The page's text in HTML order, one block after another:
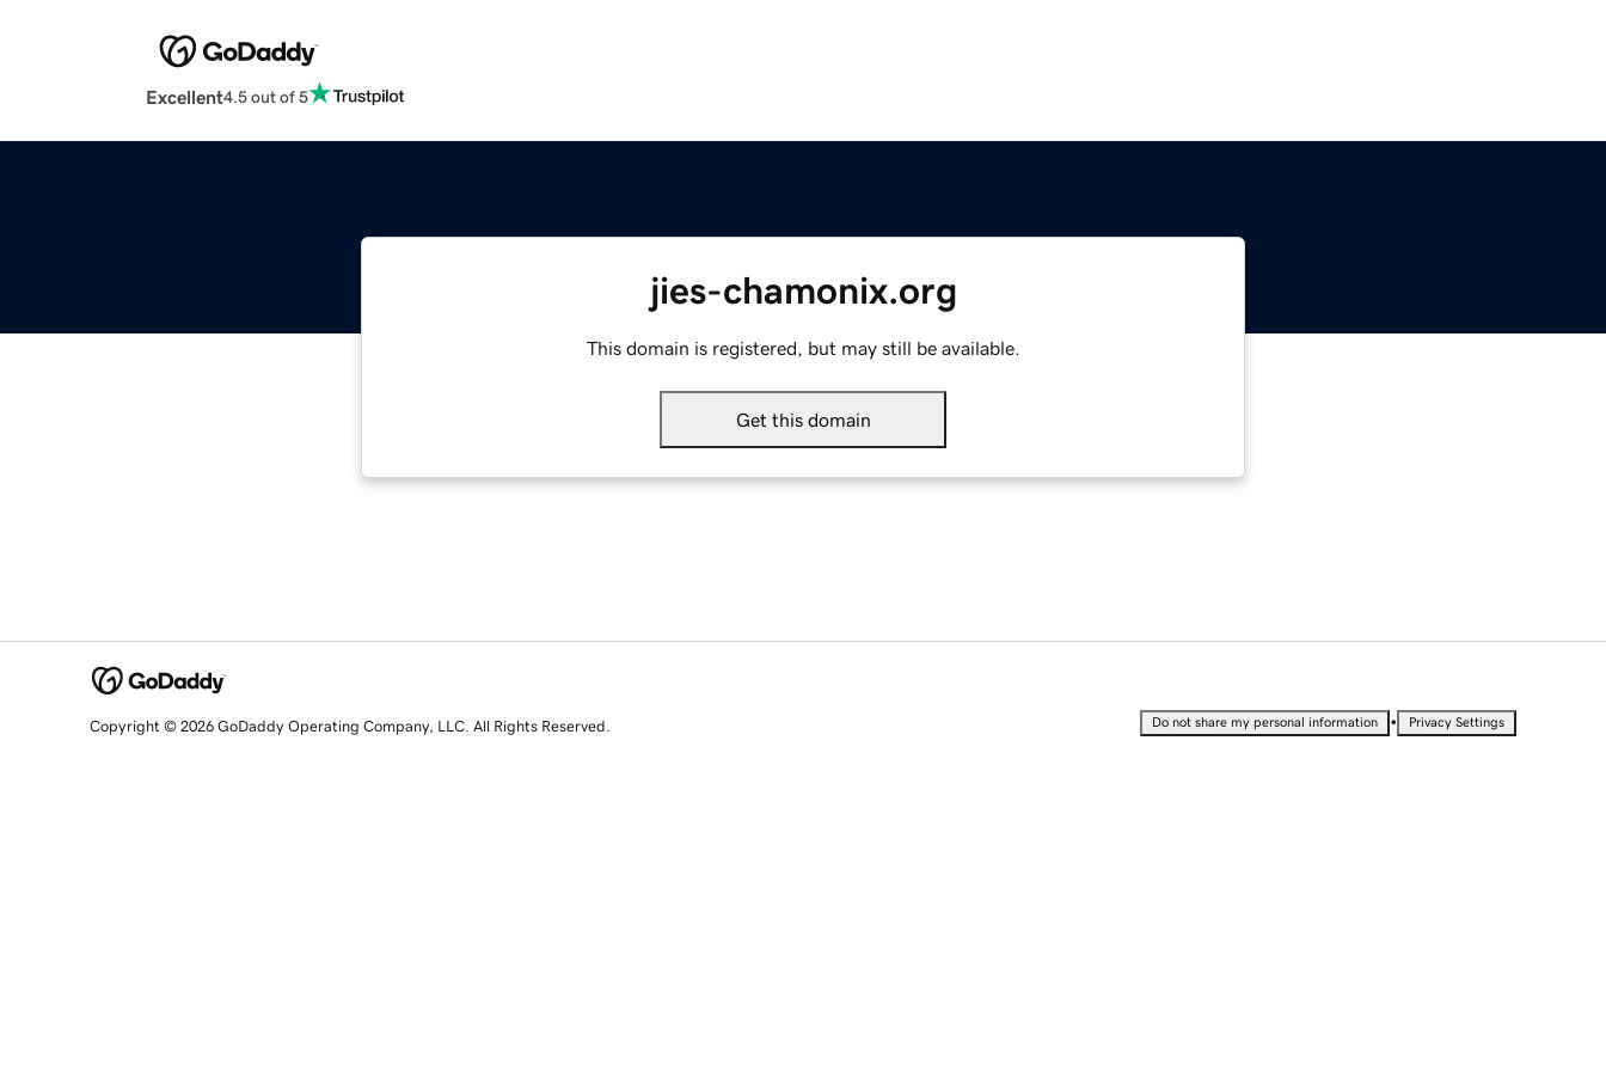
Excellent4.5 out of 5
jies-chamonix.org
This domain is registered, but may still be available.
Get this domain
Copyright © 2026 GoDaddy Operating Company, LLC. All Rights Reserved. Do not share my personal information • Privacy Settings